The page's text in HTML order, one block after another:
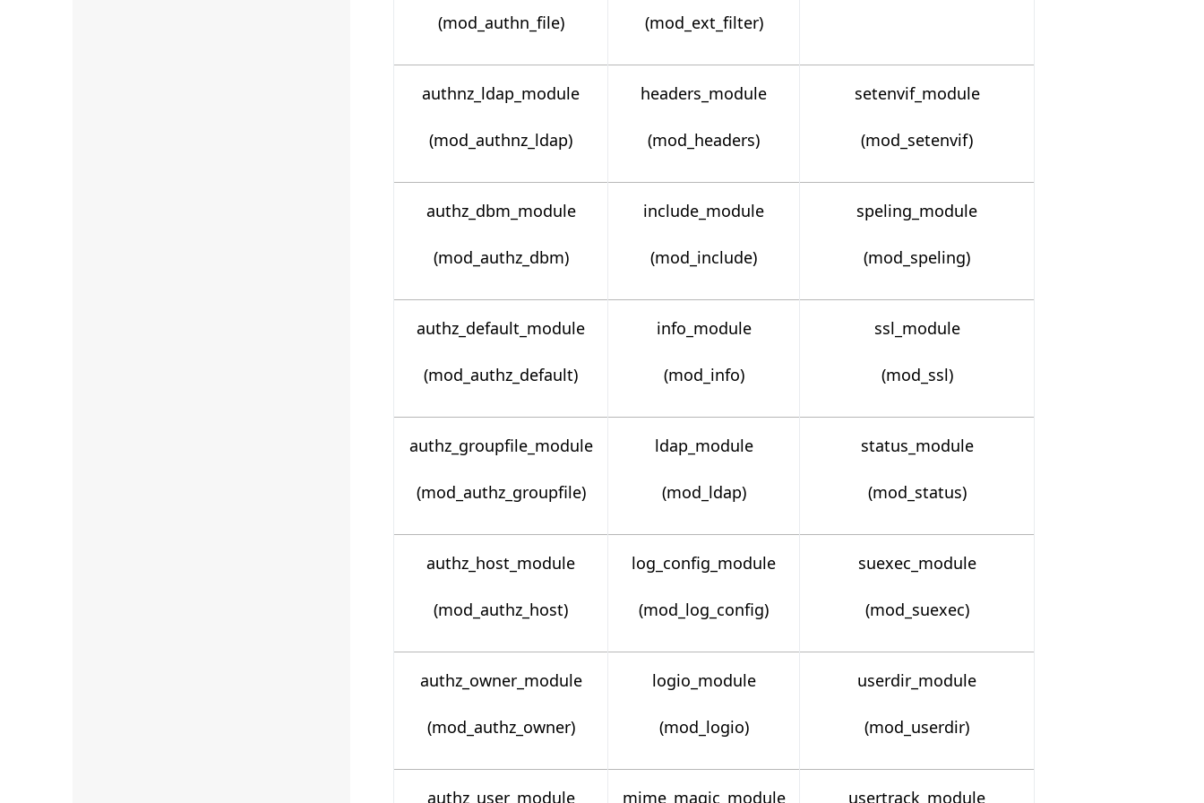
(mod_authn_file) (mod_ext_filter)
authnz_ldap_module
(mod_authnz_ldap)
headers_module
(mod_headers)
setenvif_module
(mod_setenvif)
authz_dbm_module
(mod_authz_dbm)
include_module
(mod_include)
speling_module
(mod_speling)
authz_default_module
(mod_authz_default)
info_module
(mod_info)
ssl_module
(mod_ssl)
authz_groupfile_module
(mod_authz_groupfile)
ldap_module
(mod_ldap)
status_module
(mod_status)
authz_host_module
(mod_authz_host)
log_config_module
(mod_log_config)
suexec_module
(mod_suexec)
authz_owner_module
(mod_authz_owner)
logio_module
(mod_logio)
userdir_module
(mod_userdir)
authz_user_module mime_magic_module usertrack_module